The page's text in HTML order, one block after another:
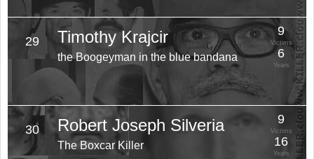
29 Timothy Krajcir
the Boogeyman in the blue bandana
9
Victims
6
Years
30 Robert Joseph Silveria
The Boxcar Killer
9
Victims
16
Years